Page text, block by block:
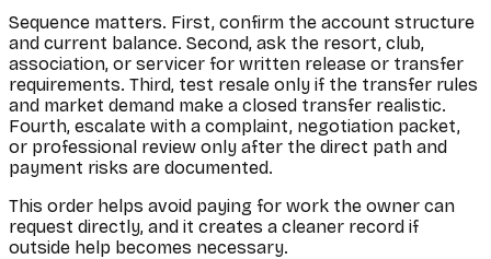
Sequence matters. First, confirm the account structure
and current balance. Second, ask the resort, club,
association, or servicer for written release or transfer
requirements. Third, test resale only if the transfer rules
and market demand make a closed transfer realistic.
Fourth, escalate with a complaint, negotiation packet,
or professional review only after the direct path and
payment risks are documented.
This order helps avoid paying for work the owner can
request directly, and it creates a cleaner record if
outside help becomes necessary.